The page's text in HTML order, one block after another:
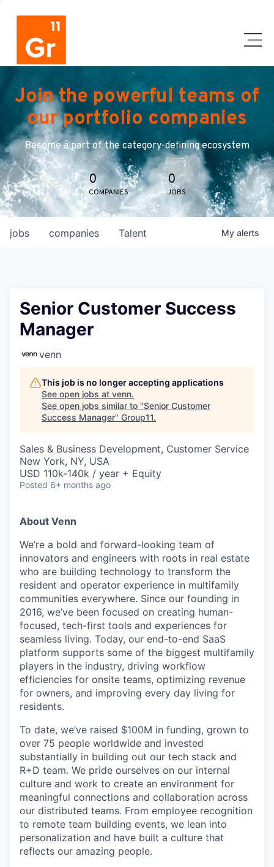
Join the powerful teams of
our portfolio companies
Become a part of the category-defining ecosystem
0
COMPANIES
0
JOBS
jobs companies Talent My alerts
Senior Customer Success
Manager
venn
This job is no longer accepting applications
See open jobs at venn.
See open jobs similar to "Senior Customer
Success Manager" Group11.
Sales & Business Development, Customer Service
New York, NY, USA
USD 110k-140k / year + Equity
Posted 6+ months ago
About Venn
We’re a bold and forward-looking team of
innovators and engineers with roots in real estate
who are building technology to transform the
resident and operator experience in multifamily
communities everywhere. Since our founding in
2016, we’ve been focused on creating human-
focused, tech-first tools and experiences for
seamless living. Today, our end-to-end SaaS
platform supports some of the biggest multifamily
players in the industry, driving workflow
efficiencies for onsite teams, optimizing revenue
for owners, and improving every day living for
residents.
To date, we’ve raised $100M in funding, grown to
over 75 people worldwide and invested
substantially in building out our tech stack and
R+D team. We pride ourselves on our internal
culture and work to create an environment for
meaningful connections and collaboration across
our distributed teams. From employee recognition
to remote team building events, we lean into
personalization and have built a culture that
reflects our amazing people.